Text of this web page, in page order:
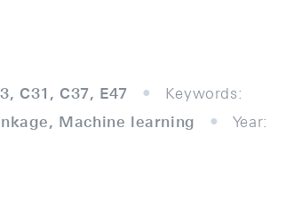
C31, C37, E47
Keywords:
Machine learning
Year: